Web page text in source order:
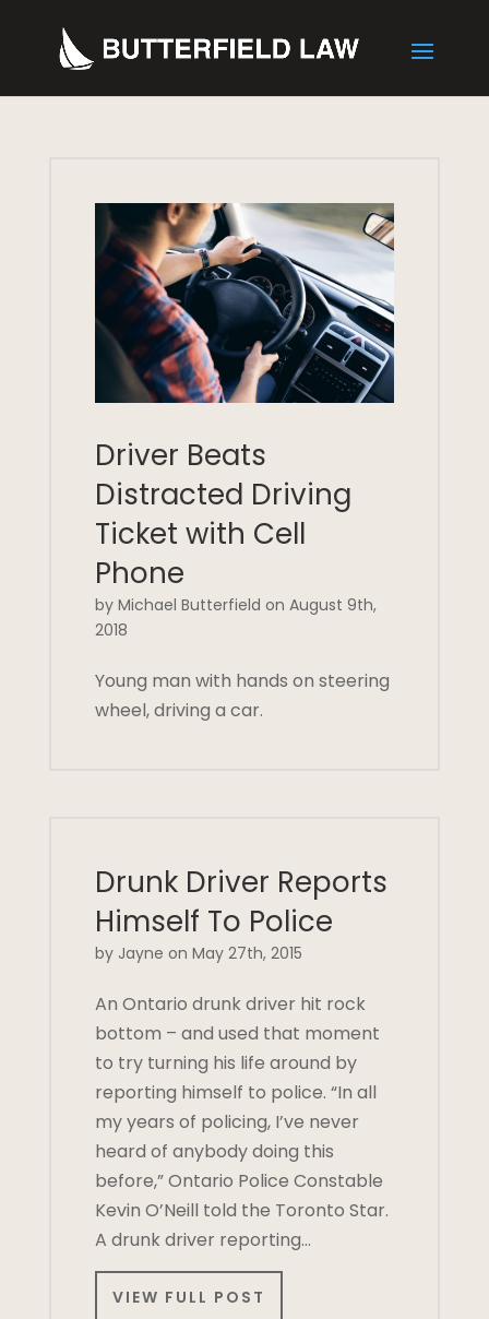
Driver Beats
Distracted Driving
Ticket with Cell
Phone
by Michael Butterfield on August 9th,
2018
Young man with hands on steering
wheel, driving a car.
Drunk Driver Reports
Himself To Police
by Jayne on May 27th, 2015
An Ontario drunk driver hit rock
bottom – and used that moment
to try turning his life around by
reporting himself to police. “In all
my years of policing, I’ve never
heard of anybody doing this
before,” Ontario Police Constable
Kevin O’Neill told the Toronto Star.
A drunk driver reporting…
VIEW FULL POST